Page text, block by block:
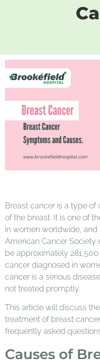
Breast cancer is a type
of the breast. It is one of
in women worldwide,
American Cancer Society
be approximately
cancer diagnosed in
cancer is a serious
not treated promptly.
This article will discuss
treatment of breast
frequently asked
Causes of